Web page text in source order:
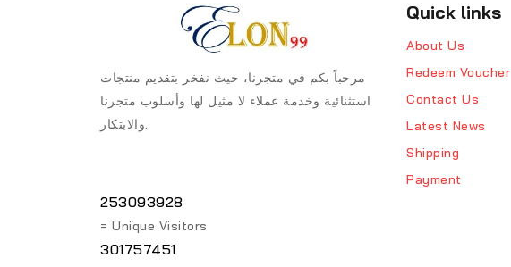
مرحباً بكم في متجرنا، حيث نفخر بتقديم منتجات
استثنائية وخدمة عملاء لا مثيل لها وأسلوب متجرنا
والابتكار.
253093928
= Unique Visitors
301757451
Quick links
About Us
Redeem Voucher
Contact Us
Latest News
Shipping
Payment